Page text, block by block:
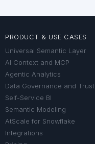
PRODUCT & USE CASES
Universal Semantic Layer
AI Context and MCP
Agentic Analytics
Data Governance and Trust
Self-Service BI
Semantic Modeling
AtScale for Snowflake
Integrations